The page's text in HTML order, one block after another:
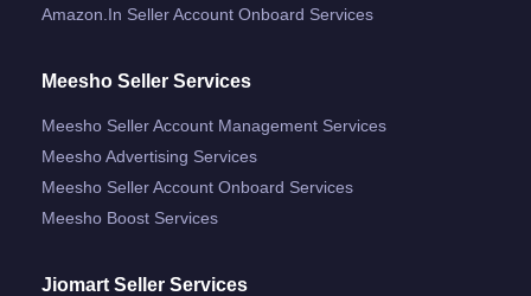
Amazon.in Seller Account Onboard Services
Meesho Seller Services
Meesho Seller Account Management Services
Meesho Advertising Services
Meesho Seller Account Onboard Services
Meesho Boost Services
Jiomart Seller Services